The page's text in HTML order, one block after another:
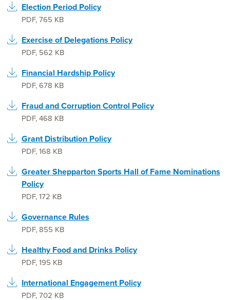
Election Period Policy
PDF,765 KB
Exercise of Delegations Policy
PDF, 562 KB
Financial Hardship Policy
PDF,678 KB
Fraud and Corruption Control Policy
PDF,468 KB
Grant Distribution Policy
PDF,168 KB
Greater Shepparton Sports Hall of Fame Nominations
Policy
PDF,172 KB
Governance Rules
PDF,855 KB
Healthy Food and Drinks Policy
PDF,195 KB
International Engagement Policy
PDF,702 KB